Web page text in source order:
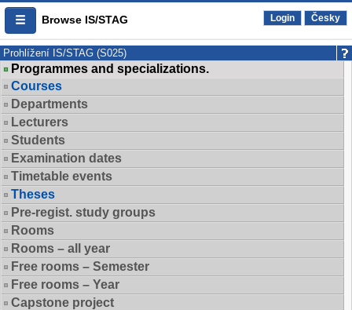
Browse IS/STAG Login Česky
Prohlížení IS/STAG (S025)
Programmes and specializations.
Courses
Departments
Lecturers
Students
Examination dates
Timetable events
Theses
Pre-regist. study groups
Rooms
Rooms – all year
Free rooms – Semester
Free rooms – Year
Capstone project